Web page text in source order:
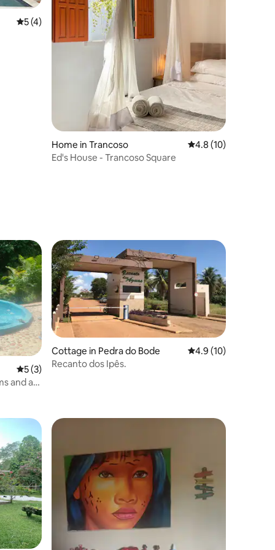
5 out of 5 average rating, 4 reviews
5 (4)
Home in Trancoso 4.8 out of 5
4.8 (10)
Ed's House - Trancoso Square
5 out of 5 average rating, 3 reviews
5 (3)
and a
Cottage in Pedra do Bode 4.9 out of 5
4.9 (10)
Recanto dos Ipês.